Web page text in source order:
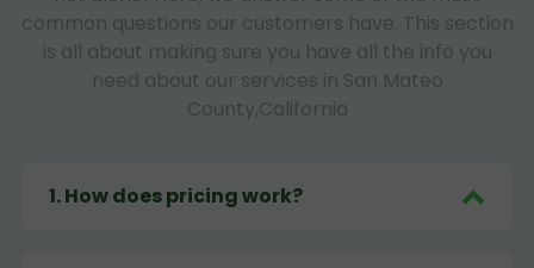
common questions our customers have. This section
is all about making sure you have all the info you
need about our services in San Mateo
County,California
1.How does pricing work?